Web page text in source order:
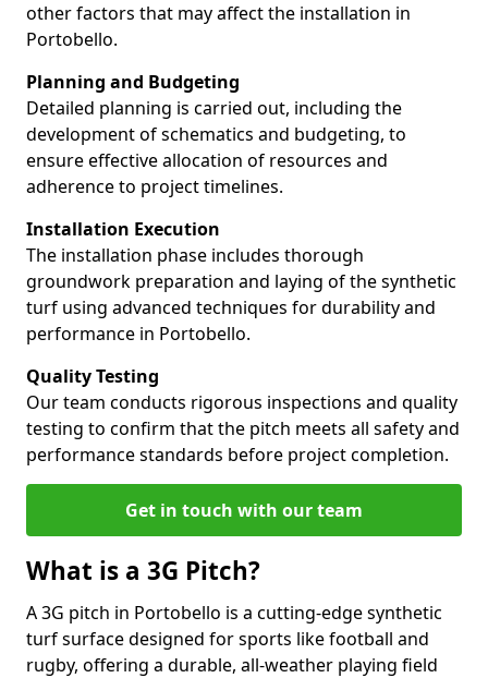
other factors that may affect the installation in
Portobello.
Planning and Budgeting
Detailed planning is carried out, including the
development of schematics and budgeting, to
ensure effective allocation of resources and
adherence to project timelines.
Installation Execution
The installation phase includes thorough
groundwork preparation and laying of the synthetic
turf using advanced techniques for durability and
performance in Portobello.
Quality Testing
Our team conducts rigorous inspections and quality
testing to confirm that the pitch meets all safety and
performance standards before project completion.
Get in touch with our team
What is a 3G Pitch?
A 3G pitch in Portobello is a cutting-edge synthetic
turf surface designed for sports like football and
rugby, offering a durable, all-weather playing field